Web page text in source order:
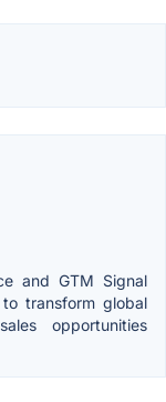
and GTM Signal
transform global
opportunities